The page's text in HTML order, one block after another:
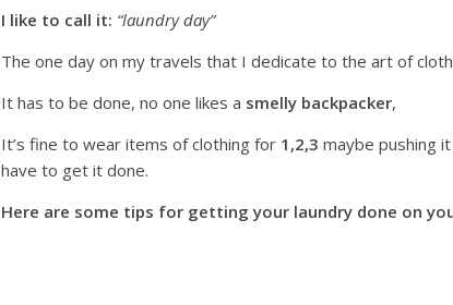
I like to call it: “laundry day”
The one day on my travels that I dedicate to the art of
It has to be done, no one likes a smelly backpacker,
It’s fine to wear items of clothing for 1,2,3 maybe pushing
have to get it done.
Here are some tips for getting your laundry done on